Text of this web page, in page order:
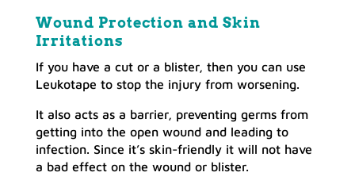
Wound Protection and Skin
Irritations
If you have a cut or a blister, then you can use
Leukotape to stop the injury from worsening.
It also acts as a barrier, preventing germs from
getting into the open wound and leading to
infection. Since it’s skin-friendly it will not have
a bad effect on the wound or blister.